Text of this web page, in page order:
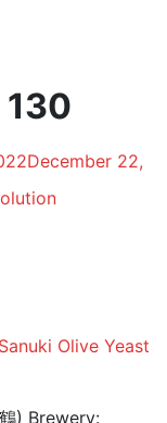
130
December 22,
Olive Yeast
) Brewery: